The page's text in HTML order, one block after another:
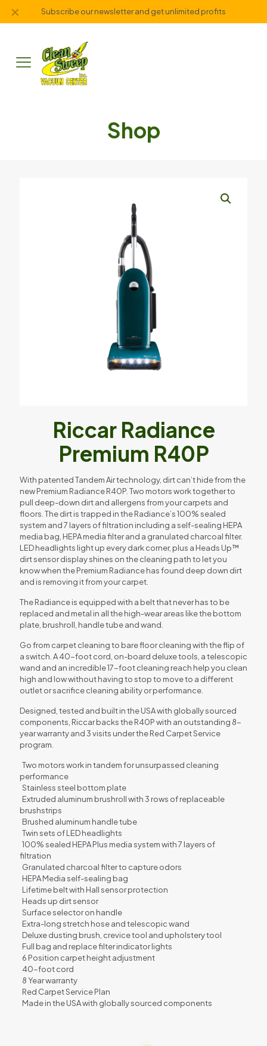
Subscribe our newsletter and get unlimited profits
✕
Shop
Riccar Radiance
Premium R40P
With patented Tandem Air technology, dirt can’t hide from the
new Premium Radiance R40P. Two motors work together to
pull deep-down dirt and allergens from your carpets and
floors. The dirt is trapped in the Radiance’s 100% sealed
system and 7 layers of filtration including a self-sealing HEPA
media bag, HEPA media filter and a granulated charcoal filter.
LED headlights light up every dark corner, plus a Heads Up™
dirt sensor display shines on the cleaning path to let you
know when the Premium Radiance has found deep down dirt
and is removing it from your carpet.
The Radiance is equipped with a belt that never has to be
replaced and metal in all the high-wear areas like the bottom
plate, brushroll, handle tube and wand.
Go from carpet cleaning to bare floor cleaning with the flip of
a switch. A 40-foot cord, on-board deluxe tools, a telescopic
wand and an incredible 17-foot cleaning reach help you clean
high and low without having to stop to move to a different
outlet or sacrifice cleaning ability or performance.
Designed, tested and built in the USA with globally sourced
components, Riccar backs the R40P with an outstanding 8-
year warranty and 3 visits under the Red Carpet Service
program.
Two motors work in tandem for unsurpassed cleaning
performance
Stainless steel bottom plate
Extruded aluminum brushroll with 3 rows of replaceable
brushstrips
Brushed aluminum handle tube
Twin sets of LED headlights
100% sealed HEPA Plus media system with 7 layers of
filtration
Granulated charcoal filter to capture odors
HEPA Media self-sealing bag
Lifetime belt with Hall sensor protection
Heads up dirt sensor
Surface selector on handle
Extra-long stretch hose and telescopic wand
Deluxe dusting brush, crevice tool and upholstery tool
Full bag and replace filter indicator lights
6 Position carpet height adjustment
40-foot cord
8 Year warranty
Red Carpet Service Plan
Made in the USA with globally sourced components